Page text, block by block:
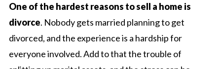
One of the hardest reasons to sell a home is
divorce. Nobody gets married planning to get
divorced, and the experience is a hardship for
everyone involved. Add to that the trouble of